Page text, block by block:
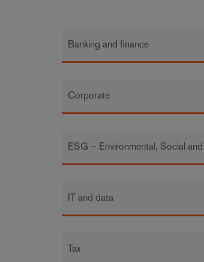
Banking and finance
Corporate
ESG – Environmental, Social
IT and data
Tax